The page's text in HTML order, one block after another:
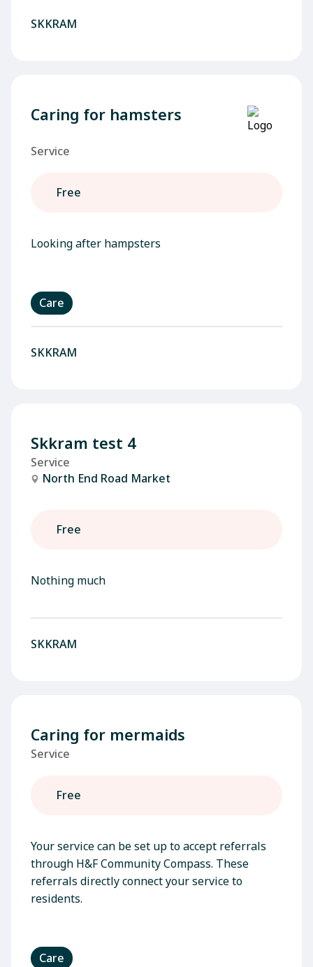
SKKRAM
Caring for hamsters
Service
Free
Looking after hampsters
Care
SKKRAM
Skkram test 4
Service
North End Road Market
Free
Nothing much
SKKRAM
Caring for mermaids
Service
Free
Your service can be set up to accept referrals
through H&F Community Compass. These
referrals directly connect your service to
residents.
Care